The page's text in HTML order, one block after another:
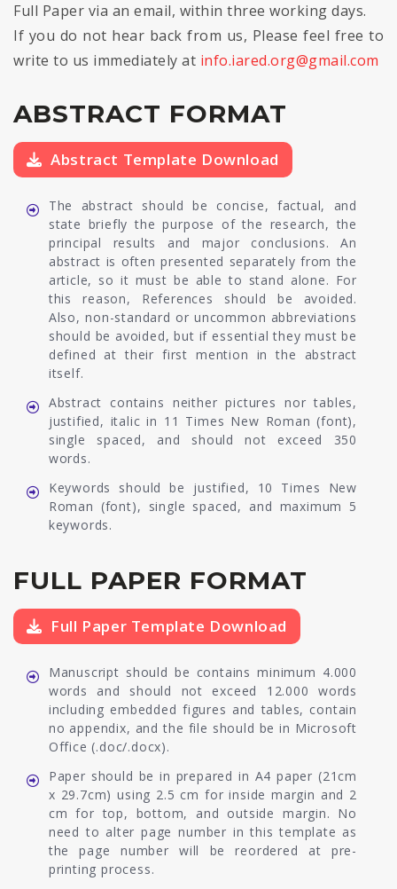
Full Paper via an email, within three working days.
If you do not hear back from us, Please feel free to
write to us immediately at info.iared.org@gmail.com
ABSTRACT FORMAT
Abstract Template Download
The abstract should be concise, factual, and
state briefly the purpose of the research, the
principal results and major conclusions. An
abstract is often presented separately from the
article, so it must be able to stand alone. For
this reason, References should be avoided.
Also, non-standard or uncommon abbreviations
should be avoided, but if essential they must be
defined at their first mention in the abstract
itself.
Abstract contains neither pictures nor tables,
justified, italic in 11 Times New Roman (font),
single spaced, and should not exceed 350
words.
Keywords should be justified, 10 Times New
Roman (font), single spaced, and maximum 5
keywords.
FULL PAPER FORMAT
Full Paper Template Download
Manuscript should be contains minimum 4.000
words and should not exceed 12.000 words
including embedded figures and tables, contain
no appendix, and the file should be in Microsoft
Office (.doc/.docx).
Paper should be in prepared in A4 paper (21cm
x 29.7cm) using 2.5 cm for inside margin and 2
cm for top, bottom, and outside margin. No
need to alter page number in this template as
the page number will be reordered at pre-
printing process.